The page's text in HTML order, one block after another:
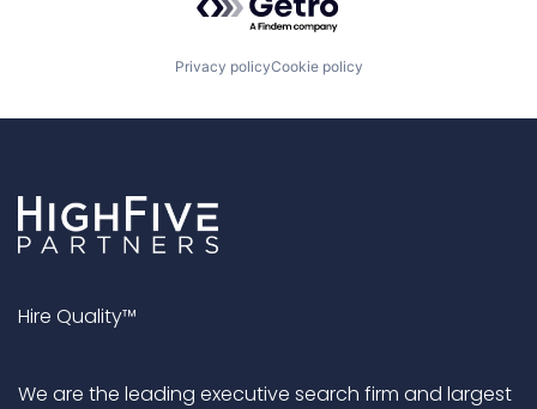
Privacy policyCookie policy
Hire Quality™
We are the leading executive search firm and largest